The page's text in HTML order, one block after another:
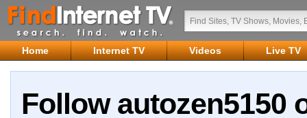
Home Internet TV Videos Live TV
Follow autozen5150